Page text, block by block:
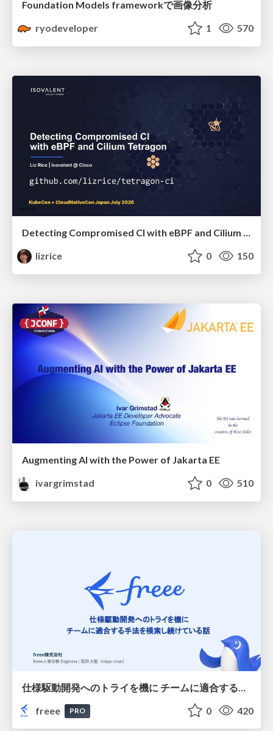
Foundation Models frameworkで画像分析
ryodeveloper
1 570
lizrice
0 150
Augmenting AI with the Power of Jakarta EE
ivargrimstad
0 510
freee
PRO 0 420